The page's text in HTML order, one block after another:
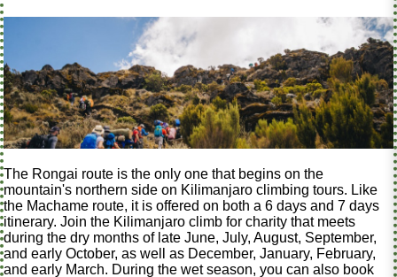
The Rongai route is the only one that begins on the
mountain's northern side on Kilimanjaro climbing tours. Like
the Machame route, it is offered on both a 6 days and 7 days
itinerary. Join the Kilimanjaro climb for charity that meets
during the dry months of late June, July, August, September,
and early October, as well as December, January, February,
and early March. During the wet season, you can also book